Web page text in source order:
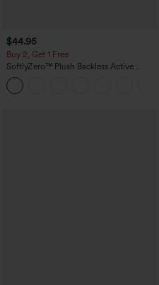
$44.95
Buy 2, Get 1 Free
SoftlyZero™ Plush Backless Active
Dress-Easy Peezy Edition